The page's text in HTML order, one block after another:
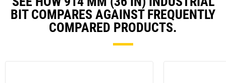
BIT COMPARES AGAINST FREQUENTLY
COMPARED PRODUCTS.